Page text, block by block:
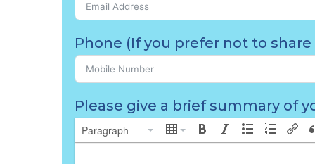
Phone (If you prefer not to
Please give a brief summary of
Paragraph